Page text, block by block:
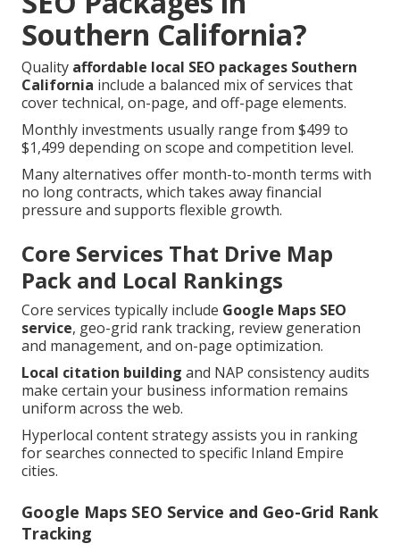
Southern California?
Quality affordable local SEO packages Southern
California include a balanced mix of services that
cover technical, on-page, and off-page elements.
Monthly investments usually range from $499 to
$1,499 depending on scope and competition level.
Many alternatives offer month-to-month terms with
no long contracts, which takes away financial
pressure and supports flexible growth.
Core Services That Drive Map
Pack and Local Rankings
Core services typically include Google Maps SEO
service, geo-grid rank tracking, review generation
and management, and on-page optimization.
Local citation building and NAP consistency audits
make certain your business information remains
uniform across the web.
Hyperlocal content strategy assists you in ranking
for searches connected to specific Inland Empire
cities.
Google Maps SEO Service and Geo-Grid Rank
Tracking